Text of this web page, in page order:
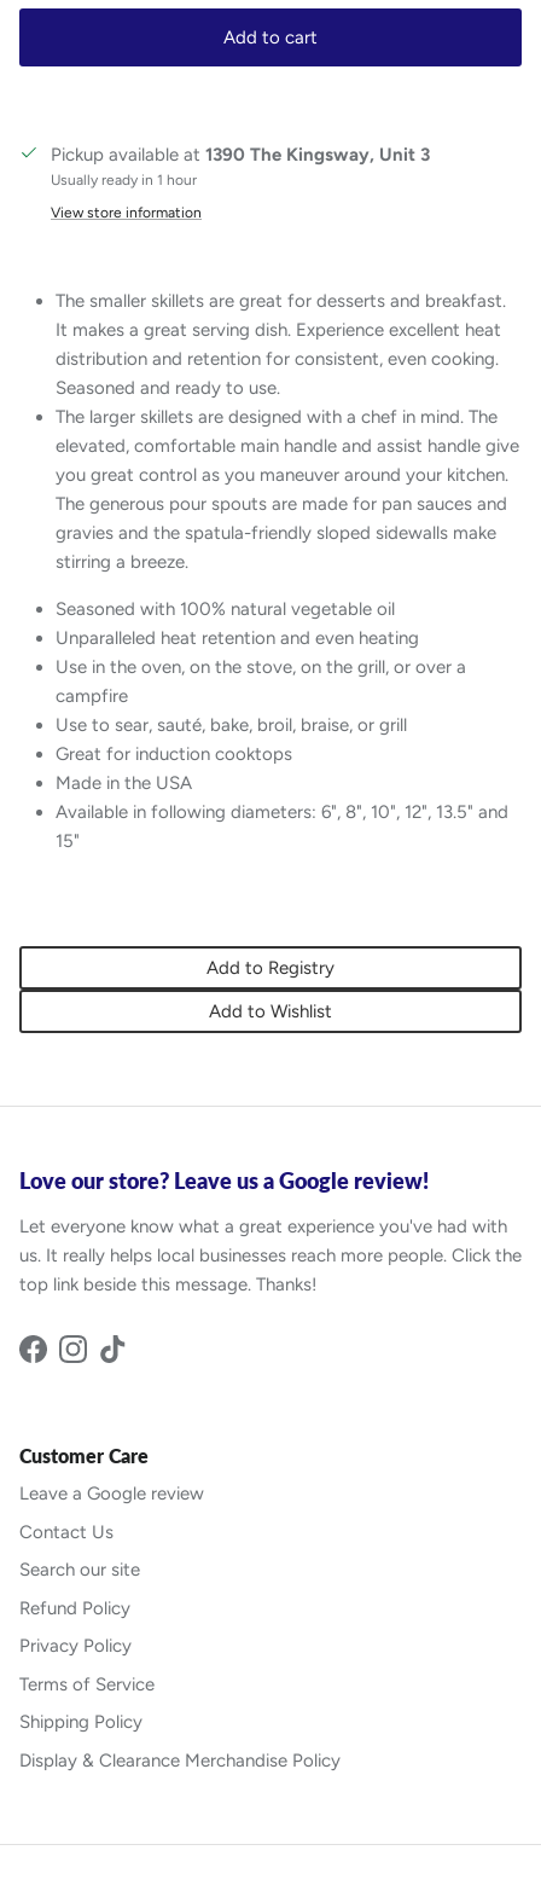
Add to cart
Pickup available at 1390 The Kingsway, Unit 3
Usually ready in 1 hour
View store information
The smaller skillets are great for desserts and breakfast.
It makes a great serving dish. Experience excellent heat
distribution and retention for consistent, even cooking.
Seasoned and ready to use.
The larger skillets are designed with a chef in mind. The
elevated, comfortable main handle and assist handle give
you great control as you maneuver around your kitchen.
The generous pour spouts are made for pan sauces and
gravies and the spatula-friendly sloped sidewalls make
stirring a breeze.
Seasoned with 100% natural vegetable oil
Unparalleled heat retention and even heating
Use in the oven, on the stove, on the grill, or over a
campfire
Use to sear, sauté, bake, broil, braise, or grill
Great for induction cooktops
Made in the USA
Available in following diameters: 6", 8", 10", 12", 13.5" and
15"
Add to Registry
Add to Wishlist
Love our store? Leave us a Google review!
Let everyone know what a great experience you've had with
us. It really helps local businesses reach more people. Click the
top link beside this message. Thanks!
Facebook
Instagram
TikTok
Customer Care
Leave a Google review
Contact Us
Search our site
Refund Policy
Privacy Policy
Terms of Service
Shipping Policy
Display & Clearance Merchandise Policy